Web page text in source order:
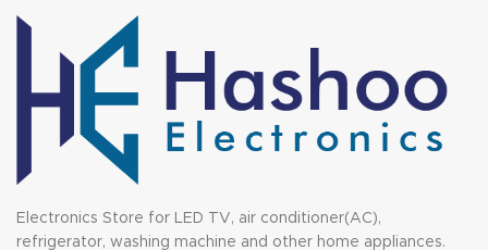
Electronics Store for LED TV, air conditioner(AC),
refrigerator, washing machine and other home appliances.